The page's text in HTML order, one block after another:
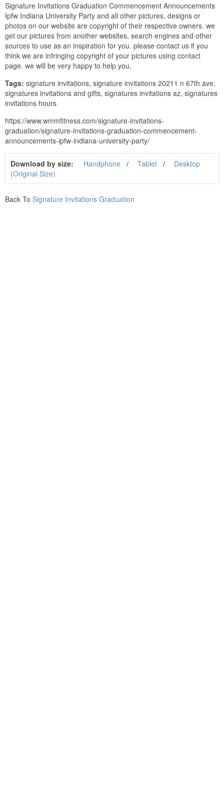
Signature Invitations Graduation Commencement Announcements
Ipfw Indiana University Party and all other pictures, designs or
photos on our website are copyright of their respective owners. we
get our pictures from another websites, search engines and other
sources to use as an inspiration for you. please contact us if you
think we are infringing copyright of your pictures using contact
page. we will be very happy to help you.
Tags: signature invitations, signature invitations 20211 n 67th ave,
signatures invitations and gifts, signatures invitations az, signatures
invitations hours
https://www.wmmfitness.com/signature-invitations-
graduation/signature-invitations-graduation-commencement-
announcements-ipfw-indiana-university-party/
Download by size: Handphone Tablet
Desktop
(Original Size)
Back To Signature Invitations Graduation